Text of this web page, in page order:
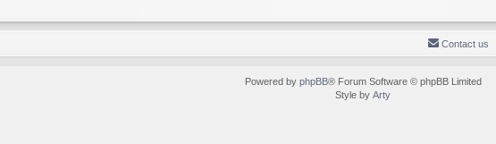
Contact us
Powered by phpBB® Forum Software © phpBB Limited
Style by Arty